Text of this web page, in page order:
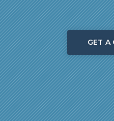
GET A